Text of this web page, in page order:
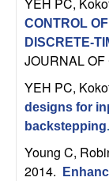
b
a
r
a
CONTROL
DISCRETE-
JOURNAL OF
YEH PC,
designs for
backstepping.
Young C,
2014.